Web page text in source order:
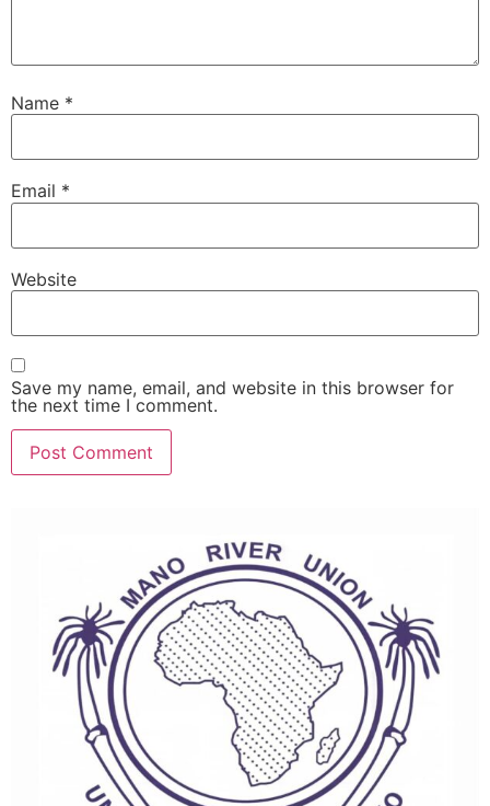
Name *
Email *
Website
Save my name, email, and website in this browser for
the next time I comment.